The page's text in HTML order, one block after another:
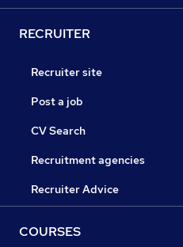
RECRUITER
Recruiter site
Post a job
CV Search
Recruitment agencies
Recruiter Advice
COURSES